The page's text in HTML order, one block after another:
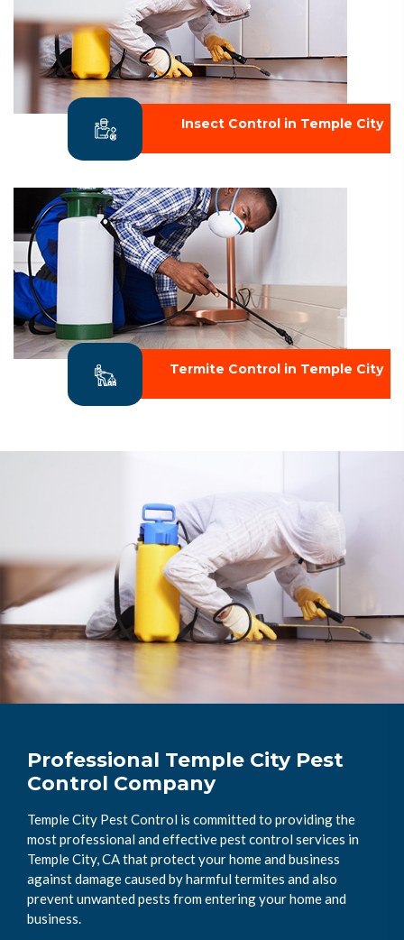
Insect Control in Temple City
Termite Control in Temple City
Professional Temple City Pest
Control Company
Temple City Pest Control is committed to providing the
most professional and effective pest control services in
Temple City, CA that protect your home and business
against damage caused by harmful termites and also
prevent unwanted pests from entering your home and
business.